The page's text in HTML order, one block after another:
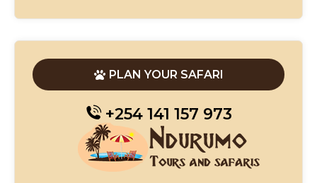
PLAN YOUR SAFARI
+254 141 157 973